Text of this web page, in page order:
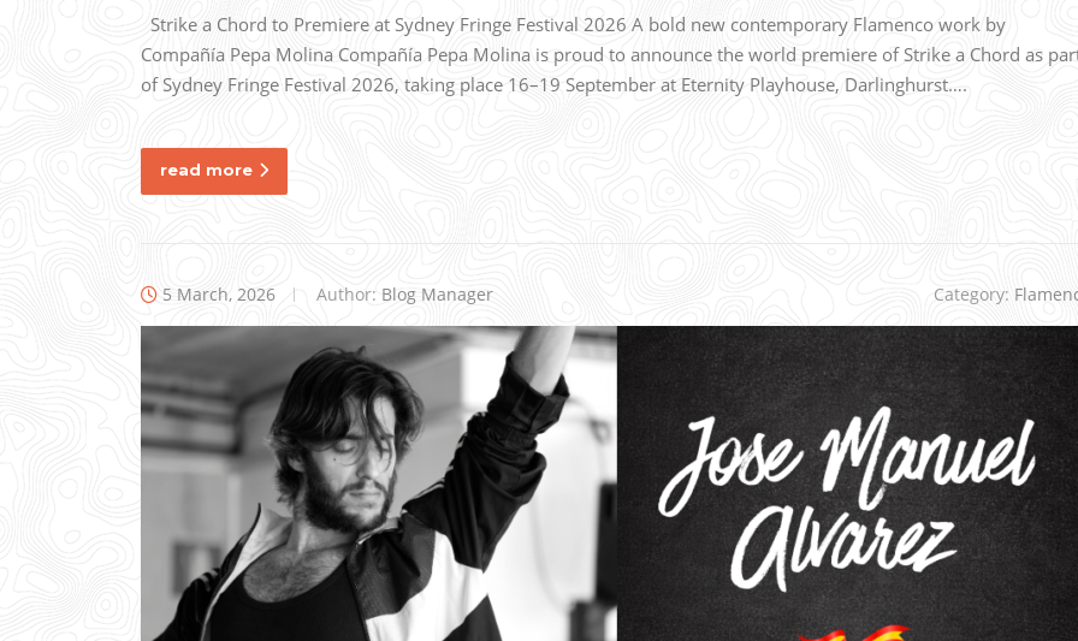
Strike a Chord to Premiere at Sydney Fringe Festival 2026 A bold new contemporary Flamenco work by
Compañía Pepa Molina Compañía Pepa Molina is proud to announce the world premiere of Strike a Chord as
of Sydney Fringe Festival 2026, taking place 16–19 September at Eternity Playhouse, Darlinghurst….
read more
5 March, 2026 Author: Blog Manager Category: